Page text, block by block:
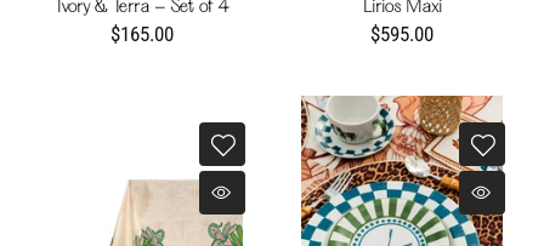
Ivory & Terra - Set of 4
$165.00
Lirios Maxi
$595.00